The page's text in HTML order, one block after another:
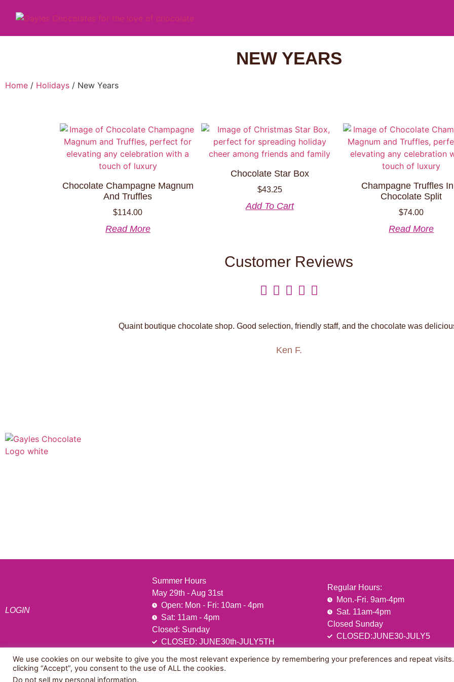
NEW YEARS
Home / Holidays / New Years
Chocolate Champagne Magnum
And Truffles
$114.00
Read More
Chocolate Star Box
$43.25
Add To Cart
Champagne Truffles
Chocolate Split
$74.00
Read More
Customer Reviews
    
Quaint boutique chocolate shop. Good selection, friendly staff, and the chocolate was
Ken F.
LOGIN
Summer Hours
May 29th - Aug 31st
Open: Mon - Fri: 10am - 4pm
Sat: 11am - 4pm
Closed: Sunday
CLOSED: JUNE30th-JULY5TH
Regular Hours:
Mon.-Fri. 9am-4pm
Sat. 11am-4pm
Closed Sunday
CLOSED:JUNE30-JULY5
© 2026 All Rights Reserved.
We use cookies on our website to give you the most relevant experience by remembering your preferences and repeat
clicking “Accept”, you consent to the use of ALL the cookies.
Do not sell my personal information.